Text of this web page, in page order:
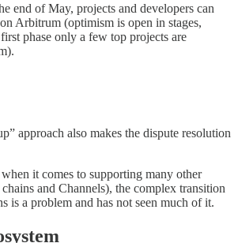
end of May, projects and developers can
Arbitrum (optimism is open in stages,
phase only a few top projects are
approach also makes the dispute resolution
it comes to supporting many other
and Channels), the complex transition
is a problem and has not seen much of it.